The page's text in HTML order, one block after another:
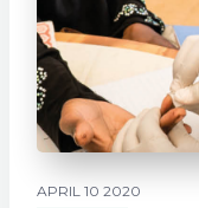
APRIL 10 2020